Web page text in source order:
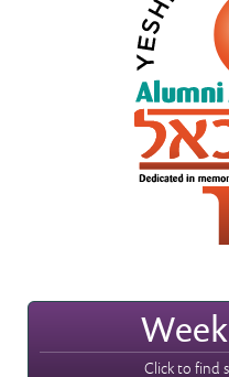
Click to find